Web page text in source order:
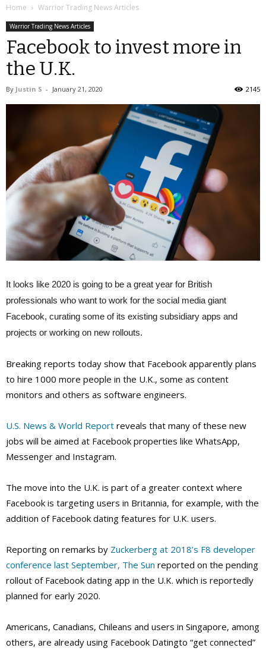
Home Warrior Trading News Articles
Warrior Trading News Articles
Facebook to invest more in
the U.K.
By Justin S - January 21, 2020 2145
It looks like 2020 is going to be a great year for British
professionals who want to work for the social media giant
Facebook, curating some of its existing subsidiary apps and
projects or working on new rollouts.
Breaking reports today show that Facebook apparently plans
to hire 1000 more people in the U.K., some as content
monitors and others as software engineers.
U.S. News & World Report reveals that many of these new
jobs will be aimed at Facebook properties like WhatsApp,
Messenger and Instagram.
The move into the U.K. is part of a greater context where
Facebook is targeting users in Britannia, for example, with the
addition of Facebook dating features for U.K. users.
Reporting on remarks by Zuckerberg at 2018’s F8 developer
conference last September, The Sun reported on the pending
rollout of Facebook dating app in the U.K. which is reportedly
planned for early 2020.
Americans, Canadians, Chileans and users in Singapore, among
others, are already using Facebook Datingto “get connected”